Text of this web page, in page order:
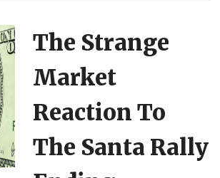
The Strange
Market
Reaction To
The Santa Rally